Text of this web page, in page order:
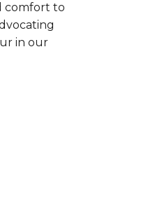
comfort to
in our